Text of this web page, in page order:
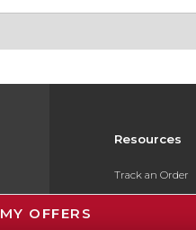
Resources
Track an Order
MY OFFERS